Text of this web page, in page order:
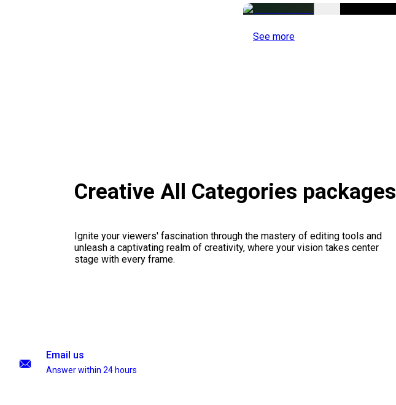
See more
Creative All Categories packages
Ignite your viewers' fascination through the mastery of editing tools and
unleash a captivating realm of creativity, where your vision takes center
stage with every frame.
Email us
Answer within 24 hours